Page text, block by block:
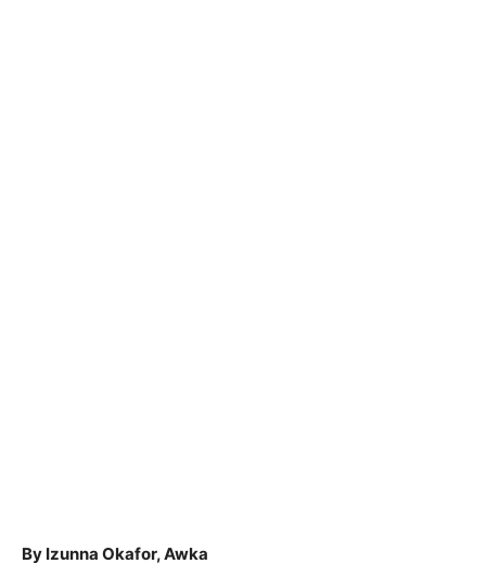
By Izunna Okafor, Awka